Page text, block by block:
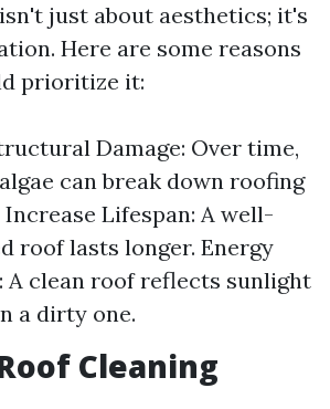
just about aesthetics; it's
Here are some reasons
prioritize it:
Damage: Over time,
can break down roofing
Lifespan: A well-
roof lasts longer. Energy
A clean roof reflects sunlight
a dirty one.
Cleaning